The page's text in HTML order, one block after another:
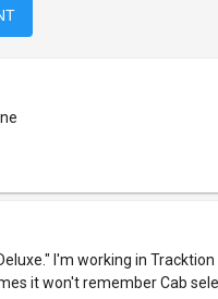
I'm working in
it won't remember Cab